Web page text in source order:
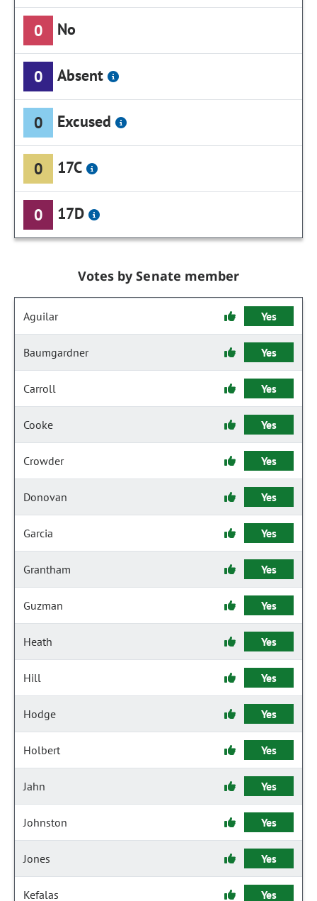
0 No
0 Absent
0 Excused
0 17C
0 17D
Votes by Senate member
Aguilar Yes
Baumgardner Yes
Carroll Yes
Cooke Yes
Crowder Yes
Donovan Yes
Garcia Yes
Grantham Yes
Guzman Yes
Heath Yes
Hill Yes
Hodge Yes
Holbert Yes
Jahn Yes
Johnston Yes
Jones Yes
Kefalas Yes